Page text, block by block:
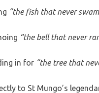
“the fish that never
“the bell that never
in for “the tree that
to St Mungo’s